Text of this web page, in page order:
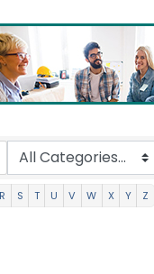
R S T U V W X Y Z